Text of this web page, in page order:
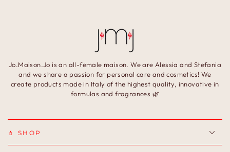
Jo.Maison.Jo is an all-female maison. We are Alessia and Stefania
and we share a passion for personal care and cosmetics! We
create products made in Italy of the highest quality, innovative in
formulas and fragrances 🌿
💄 SHOP